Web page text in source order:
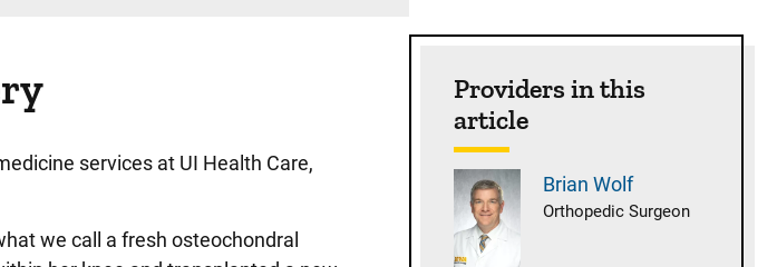
services at UI Health Care,
we call a fresh osteochondral
Providers in this
article
Brian Wolf
Orthopedic Surgeon